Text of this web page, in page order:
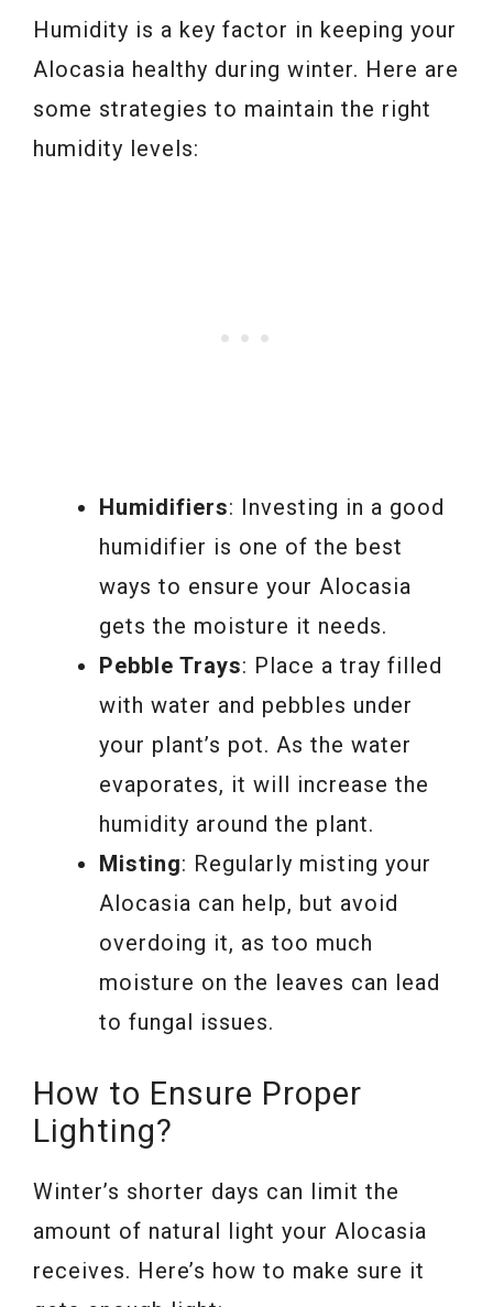
Humidity is a key factor in keeping your
Alocasia healthy during winter. Here are
some strategies to maintain the right
humidity levels:
Humidifiers: Investing in a good
humidifier is one of the best
ways to ensure your Alocasia
gets the moisture it needs.
Pebble Trays: Place a tray filled
with water and pebbles under
your plant’s pot. As the water
evaporates, it will increase the
humidity around the plant.
Misting: Regularly misting your
Alocasia can help, but avoid
overdoing it, as too much
moisture on the leaves can lead
to fungal issues.
How to Ensure Proper
Lighting?
Winter’s shorter days can limit the
amount of natural light your Alocasia
receives. Here’s how to make sure it